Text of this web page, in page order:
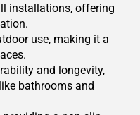
installations, offering
use, making it a
and longevity,
bathrooms and